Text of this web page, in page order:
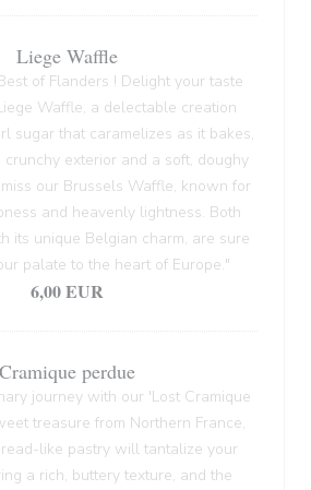
Liege Waffle
of Flanders ! Delight your taste
Waffle, a delectable creation
sugar that caramelizes as it bakes,
exterior and a soft, doughy
our Brussels Waffle, known for
and heavenly lightness. Both
its unique Belgian charm, are sure
palate to the heart of Europe."
6,00 EUR
Cramique perdue
journey with our 'Lost Cramique
treasure from Northern France,
like pastry will tantalize your
a rich, buttery texture, and the